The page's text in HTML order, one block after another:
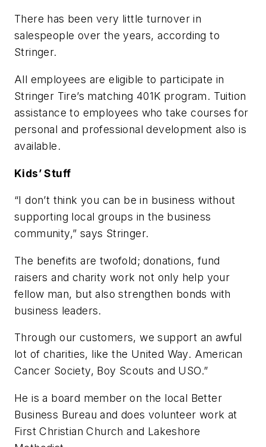
There has been very little turnover in
salespeople over the years, according to
Stringer.
All employees are eligible to participate in
Stringer Tire’s matching 401K program. Tuition
assistance to employees who take courses for
personal and professional development also is
available.
Kids’ Stuff
“I don’t think you can be in business without
supporting local groups in the business
community,” says Stringer.
The benefits are twofold; donations, fund
raisers and charity work not only help your
fellow man, but also strengthen bonds with
business leaders.
Through our customers, we support an awful
lot of charities, like the United Way. American
Cancer Society, Boy Scouts and USO.”
He is a board member on the local Better
Business Bureau and does volunteer work at
First Christian Church and Lakeshore